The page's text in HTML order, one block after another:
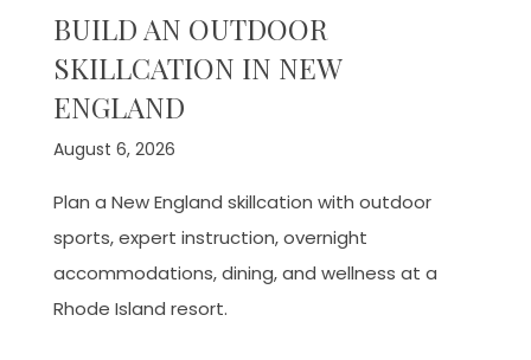
BUILD AN OUTDOOR
SKILLCATION IN NEW
ENGLAND
August 6, 2026
Plan a New England skillcation with outdoor
sports, expert instruction, overnight
accommodations, dining, and wellness at a
Rhode Island resort.